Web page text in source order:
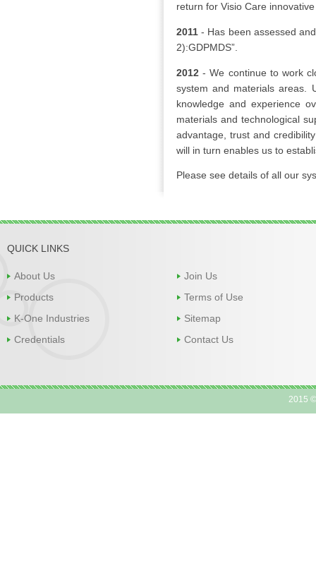
return for Visio Care
2011- Has been assessed
2):GDPMDS”.
2012- We continue to work
system and materials areas.
knowledge and experience
materials and technological
advantage, trust and
will in turn enables us to
Please see details of all our
QUICK LINKS
About Us
Products
K-One Industries
Credentials
Join Us
Terms of Use
Sitemap
Contact Us
2015